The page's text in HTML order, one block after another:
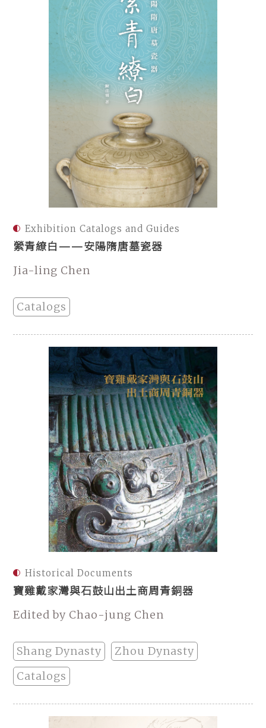
Exhibition Catalogs and Guides
縈青繚白——安陽隋唐墓瓷器
Jia-ling Chen
Catalogs
Historical Documents
寶雞戴家灣與石鼓山出土商周青銅器
Edited by Chao-jung Chen
Shang Dynasty
Zhou Dynasty
Catalogs